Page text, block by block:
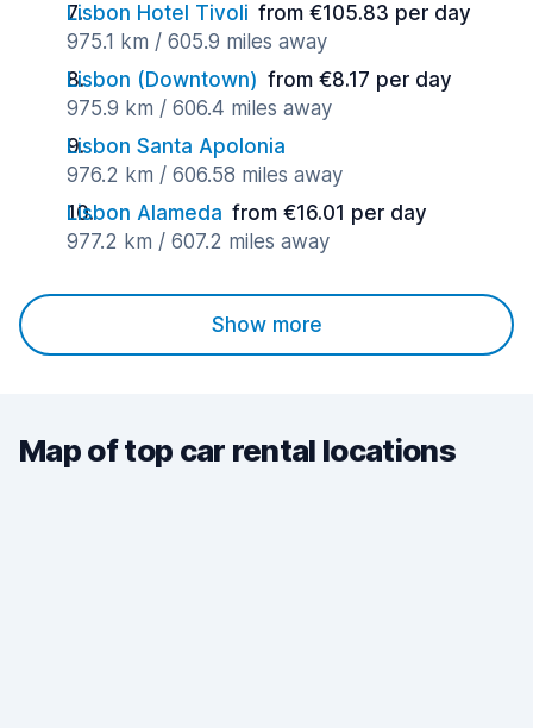
Lisbon Hotel Tivoli from €105.83 per day
975.1 km / 605.9 miles away
Lisbon (Downtown) from €8.17 per day
975.9 km / 606.4 miles away
Lisbon Santa Apolonia
976.2 km / 606.58 miles away
Lisbon Alameda from €16.01 per day
977.2 km / 607.2 miles away
Show more
Map of top car rental locations